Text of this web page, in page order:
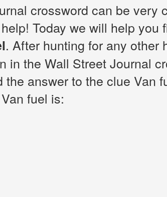
crossword can be very
Today we will help you
. After hunting for any other
in the Wall Street Journal
the answer to the clue Van
fuel is: